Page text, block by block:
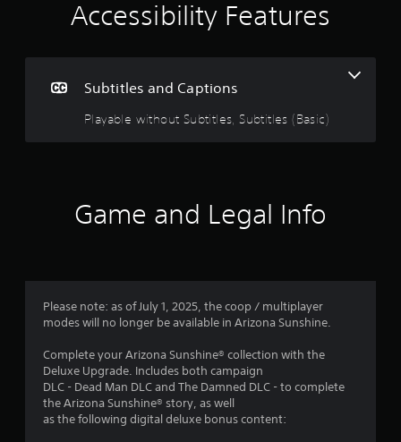
i
3
.
Accessibility Features
Subtitles and Captions
Playable without Subtitles, Subtitles (Basic)
i
c
u
e
i
s
o
r
h
e
m
a
i
Game and Legal Info
Please note: as of July 1, 2025, the coop / multiplayer
modes will no longer be available in Arizona Sunshine.
Complete your Arizona Sunshine® collection with the
Deluxe Upgrade. Includes both campaign
DLC - Dead Man DLC and The Damned DLC - to complete
the Arizona Sunshine® story, as well
as the following digital deluxe bonus content: